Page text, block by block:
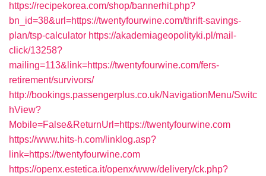
https://recipekorea.com/shop/bannerhit.php?
bn_id=38&url=https://twentyfourwine.com/thrift-savings-
plan/tsp-calculator https://akademiageopolityki.pl/mail-
click/13258?
mailing=113&link=https://twentyfourwine.com/fers-
retirement/survivors/
http://bookings.passengerplus.co.uk/NavigationMenu/Switc
hView?
Mobile=False&ReturnUrl=https://twentyfourwine.com
https://www.hits-h.com/linklog.asp?
link=https://twentyfourwine.com
https://openx.estetica.it/openx/www/delivery/ck.php?